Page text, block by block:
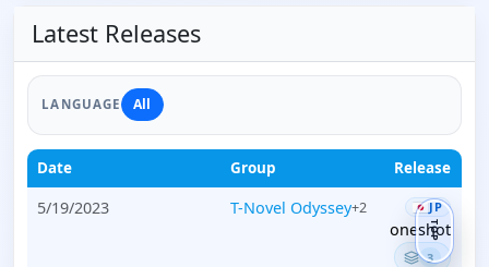
Latest Releases
LANGUAGE All
Date Group Release
5/19/2023 T-Novel Odyssey+2 JP
oneshot
3
TOP